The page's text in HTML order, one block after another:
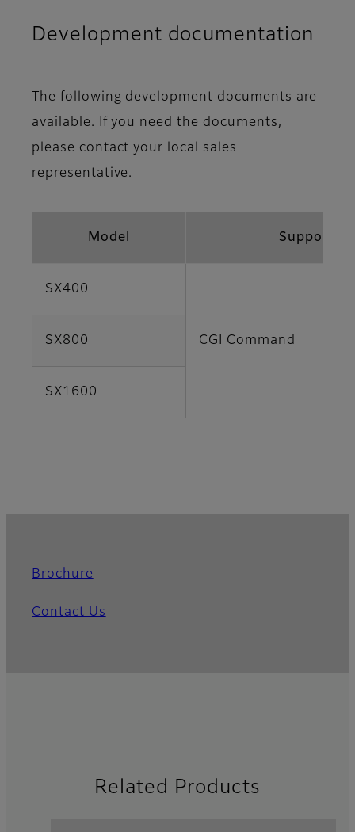
Development documentation
The following development documents are
available. If you need the documents,
please contact your local sales
representative.
Model Support
SX400
CGI Command
SX800
SX1600
Brochure
Contact Us
Related Products